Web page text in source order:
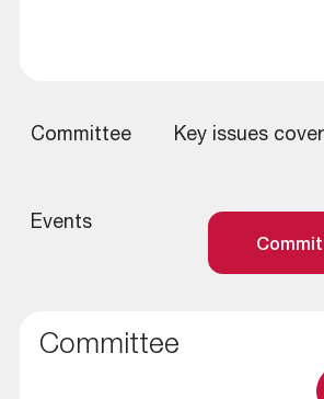
Committee Key issues
Events
Committee